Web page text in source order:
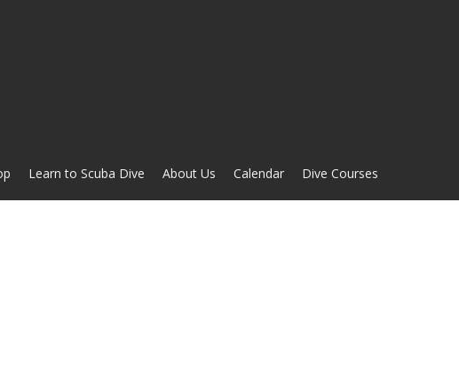
Learn to Scuba Dive About Us Calendar Dive Courses